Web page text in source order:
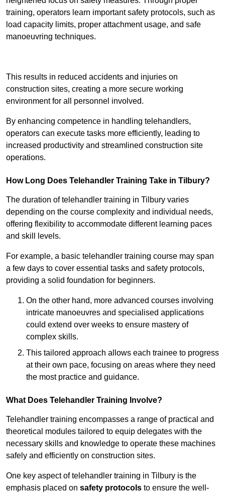
training, operators learn important safety protocols, such as
load capacity limits, proper attachment usage, and safe
manoeuvring techniques.
This results in reduced accidents and injuries on
construction sites, creating a more secure working
environment for all personnel involved.
By enhancing competence in handling telehandlers,
operators can execute tasks more efficiently, leading to
increased productivity and streamlined construction site
operations.
How Long Does Telehandler Training Take in Tilbury?
The duration of telehandler training in Tilbury varies
depending on the course complexity and individual needs,
offering flexibility to accommodate different learning paces
and skill levels.
For example, a basic telehandler training course may span
a few days to cover essential tasks and safety protocols,
providing a solid foundation for beginners.
On the other hand, more advanced courses involving
intricate manoeuvres and specialised applications
could extend over weeks to ensure mastery of
complex skills.
This tailored approach allows each trainee to progress
at their own pace, focusing on areas where they need
the most practice and guidance.
What Does Telehandler Training Involve?
Telehandler training encompasses a range of practical and
theoretical modules tailored to equip delegates with the
necessary skills and knowledge to operate these machines
safely and efficiently on construction sites.
One key aspect of telehandler training in Tilbury is the
emphasis placed on safety protocols to ensure the well-